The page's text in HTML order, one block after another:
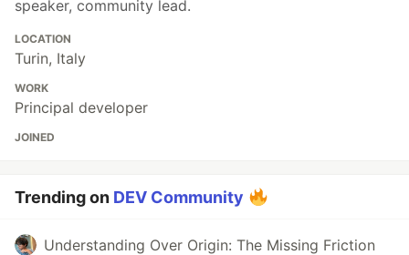
speaker, community lead.
LOCATION
Turin, Italy
WORK
Principal developer
JOINED
Trending on DEV Community
Understanding Over Origin: The Missing Friction